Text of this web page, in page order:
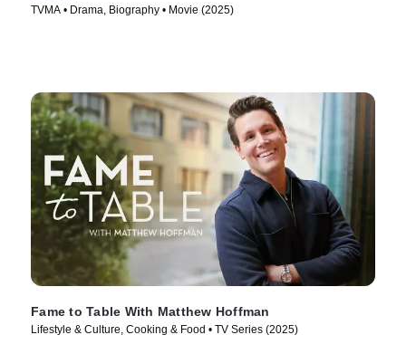
TVMA • Drama, Biography • Movie (2025)
Fame to Table With Matthew Hoffman
Lifestyle & Culture, Cooking & Food • TV Series (2025)